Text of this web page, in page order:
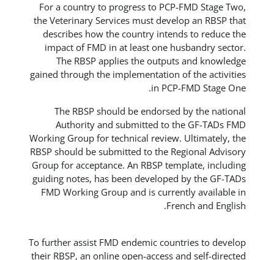
For a country to progress to PCP-
the Veterinary Services must
describes how the country
impact of FMD in at least one
The RBSP applies the
gained through the
in
The RBSP should be
Authority and submitted to
Working Group for technical
RBSP should be submitted to the
Group for acceptance. An RBSP
guiding notes, has been developed
FMD Working Group and is
To further assist FMD endemic
their RBSP, an online open-access